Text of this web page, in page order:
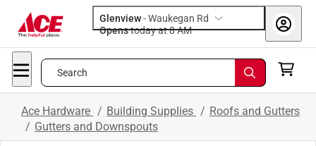
Glenview-Waukegan Rd
Opens
today at 8 AM
Search
Ace Hardware / Building Supplies / Roofs and Gutters
/ Gutters and Downspouts